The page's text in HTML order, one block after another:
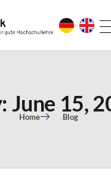
June 15,
Home Blog